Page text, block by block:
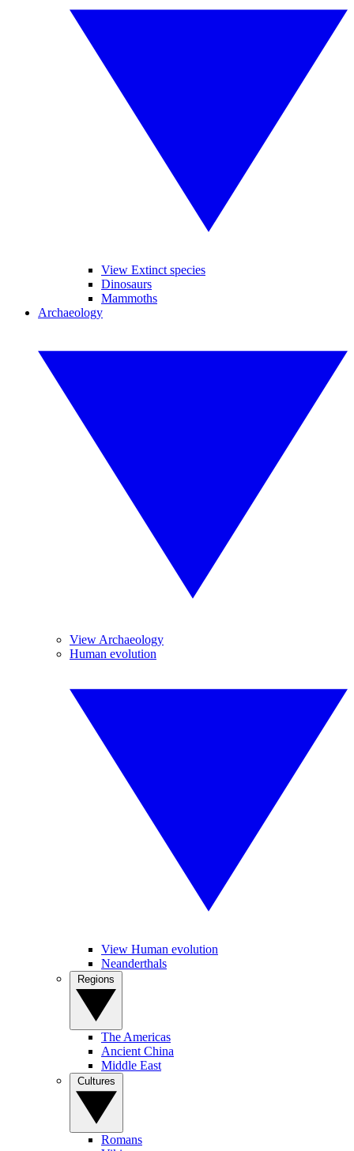
View Extinct species
Dinosaurs
Mammoths
Archaeology
View Archaeology
Human evolution
View Human evolution
Neanderthals
The Americas
Ancient China
Middle East
Romans